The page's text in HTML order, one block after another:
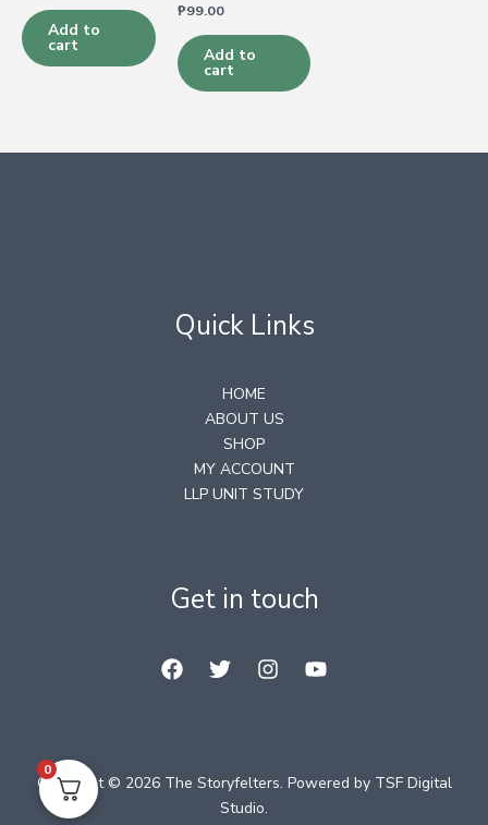
Add to
cart
₱99.00
Add to
cart
Quick Links
HOME
ABOUT US
SHOP
MY ACCOUNT
LLP UNIT STUDY
Get in touch
Copyright © 2026 The Storyfelters. Powered by TSF Digital
Studio.
0